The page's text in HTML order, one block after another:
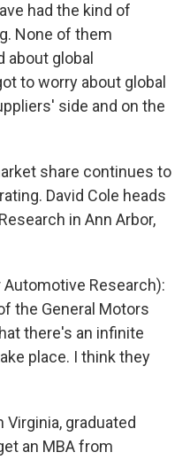
had the kind of
None of them
about global
to worry about global
side and on the
share continues to
David Cole heads
in Ann Arbor,
Automotive Research):
the General Motors
there's an infinite
place. I think they
Virginia, graduated
an MBA from